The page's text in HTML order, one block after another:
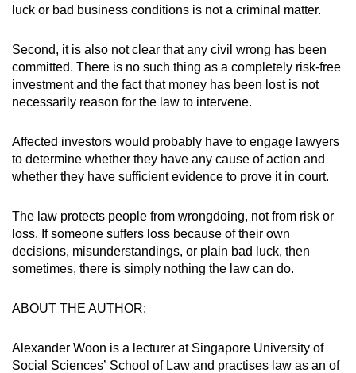
luck or bad business conditions is not a criminal matter.
Second, it is also not clear that any civil wrong has been
committed. There is no such thing as a completely risk-free
investment and the fact that money has been lost is not
necessarily reason for the law to intervene.
Affected investors would probably have to engage lawyers
to determine whether they have any cause of action and
whether they have sufficient evidence to prove it in court.
The law protects people from wrongdoing, not from risk or
loss. If someone suffers loss because of their own
decisions, misunderstandings, or plain bad luck, then
sometimes, there is simply nothing the law can do.
ABOUT THE AUTHOR:
Alexander Woon is a lecturer at Singapore University of
Social Sciences’ School of Law and practises law as an of